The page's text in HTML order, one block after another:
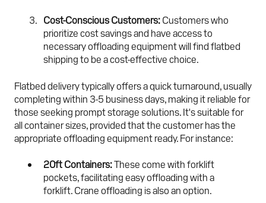
Cost-Conscious Customers: Customers who
prioritize cost savings and have access to
necessary offloading equipment will find flatbed
shipping to be a cost-effective choice.
Flatbed delivery typically offers a quick turnaround, usually
completing within 3-5 business days, making it reliable for
those seeking prompt storage solutions. It's suitable for
all container sizes, provided that the customer has the
appropriate offloading equipment ready. For instance:
20ft Containers:These come with forklift
pockets, facilitating easy offloading with a
forklift. Crane offloading is also an option.